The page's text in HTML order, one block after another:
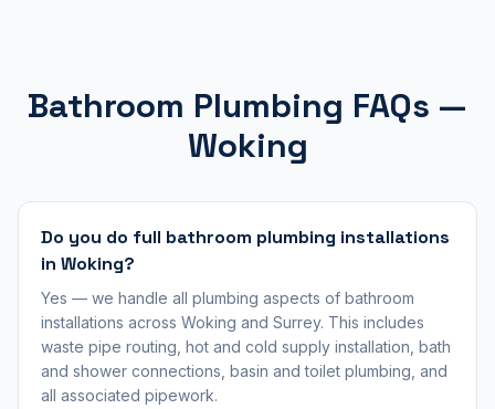
Bathroom Plumbing FAQs —
Woking
Do you do full bathroom plumbing installations
in Woking?
Yes — we handle all plumbing aspects of bathroom
installations across Woking and Surrey. This includes
waste pipe routing, hot and cold supply installation, bath
and shower connections, basin and toilet plumbing, and
all associated pipework.